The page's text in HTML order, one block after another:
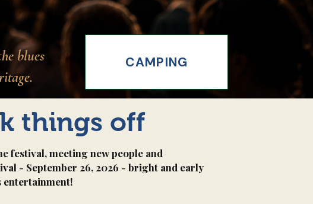
blues
CAMPING
things off
festival, meeting new people and
- September 26, 2026 - bright and early
entertainment!